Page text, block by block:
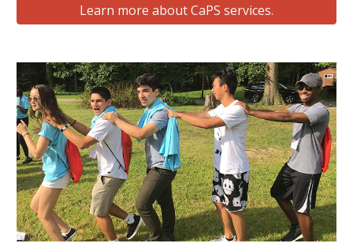
Learn more about CaPS services.